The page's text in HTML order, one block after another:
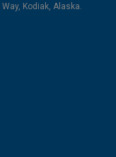
Kodiak, Alaska.